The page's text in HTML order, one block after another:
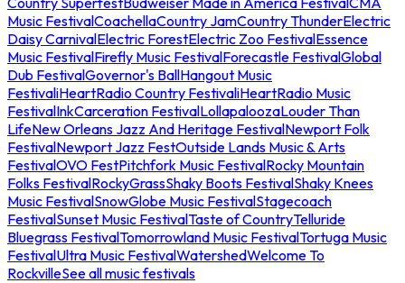
Music FestivalCoachellaCountry JamCountry ThunderElectric
Daisy CarnivalElectric ForestElectric Zoo FestivalEssence
Music FestivalFirefly Music FestivalForecastle FestivalGlobal
Dub FestivalGovernor's BallHangout Music
FestivaliHeartRadio Country FestivaliHeartRadio Music
FestivalInkCarceration FestivalLollapaloozaLouder Than
LifeNew Orleans Jazz And Heritage FestivalNewport Folk
FestivalNewport Jazz FestOutside Lands Music & Arts
FestivalOVO FestPitchfork Music FestivalRocky Mountain
Folks FestivalRockyGrassShaky Boots FestivalShaky Knees
Music FestivalSnowGlobe Music FestivalStagecoach
FestivalSunset Music FestivalTaste of CountryTelluride
Bluegrass FestivalTomorrowland Music FestivalTortuga Music
FestivalUltra Music FestivalWatershedWelcome To
RockvilleSee all music festivals